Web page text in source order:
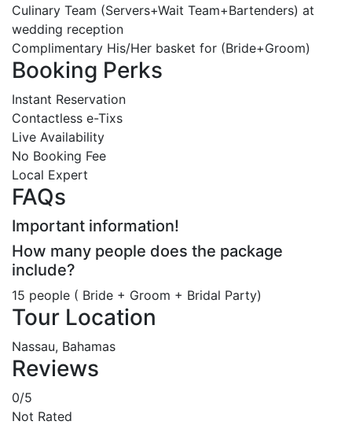
Culinary Team (Servers+Wait Team+Bartenders) at
wedding reception
Complimentary His/Her basket for (Bride+Groom)
Booking Perks
Instant Reservation
Contactless e-Tixs
Live Availability
No Booking Fee
Local Expert
FAQs
Important information!
How many people does the package
include?
15 people ( Bride + Groom + Bridal Party)
Tour Location
Nassau, Bahamas
Reviews
0/5
Not Rated